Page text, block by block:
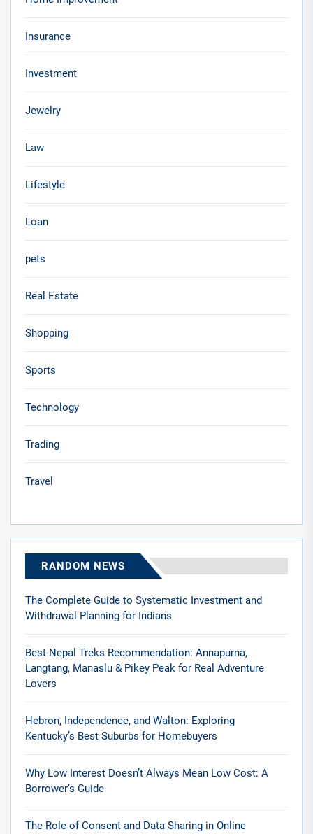
Insurance
Investment
Jewelry
Law
Lifestyle
Loan
pets
Real Estate
Shopping
Sports
Technology
Trading
Travel
RANDOM NEWS
The Complete Guide to Systematic Investment and
Withdrawal Planning for Indians
Best Nepal Treks Recommendation: Annapurna,
Langtang, Manaslu & Pikey Peak for Real Adventure
Lovers
Hebron, Independence, and Walton: Exploring
Kentucky’s Best Suburbs for Homebuyers
Why Low Interest Doesn’t Always Mean Low Cost: A
Borrower’s Guide
The Role of Consent and Data Sharing in Online